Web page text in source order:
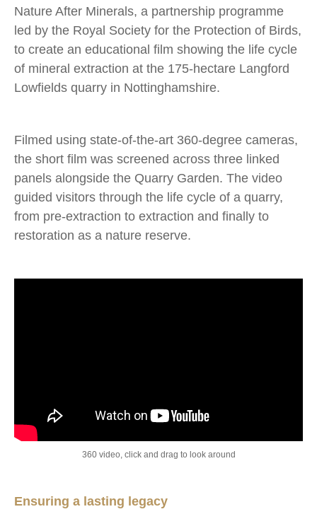
Nature After Minerals, a partnership programme
led by the Royal Society for the Protection of Birds,
to create an educational film showing the life cycle
of mineral extraction at the 175-hectare Langford
Lowfields quarry in Nottinghamshire.
Filmed using state-of-the-art 360-degree cameras,
the short film was screened across three linked
panels alongside the Quarry Garden. The video
guided visitors through the life cycle of a quarry,
from pre-extraction to extraction and finally to
restoration as a nature reserve.
360 video, click and drag to look around
Ensuring a lasting legacy